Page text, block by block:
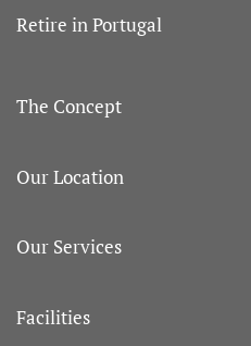
Retire in Portugal
The Concept
Our Location
Our Services
Facilities